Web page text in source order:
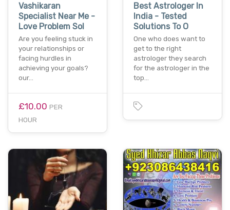
Vashikaran
Specialist Near Me -
Love Problem Sol
Are you feeling stuck in
your relationships or
facing hurdles in
achieving your goals?
our…
£10.00 PER
HOUR
Best Astrologer In
India - Tested
Solutions To O
One who does want to
get to the right
astrologer they search
for the astrologer in the
top…